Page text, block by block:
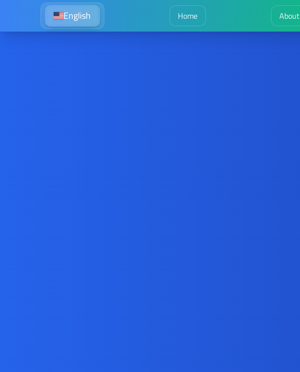
English Home About